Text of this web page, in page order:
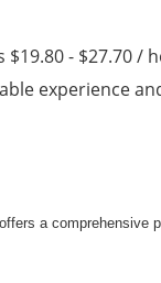
- $27.70 /
experience
a